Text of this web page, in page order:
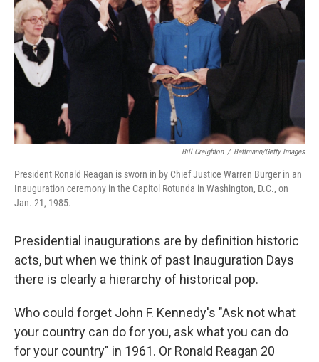
Bill Creighton / Bettmann/Getty Images
President Ronald Reagan is sworn in by Chief Justice Warren Burger in an
Inauguration ceremony in the Capitol Rotunda in Washington, D.C., on
Jan. 21, 1985.
Presidential inaugurations are by definition historic
acts, but when we think of past Inauguration Days
there is clearly a hierarchy of historical pop.
Who could forget John F. Kennedy's "Ask not what
your country can do for you, ask what you can do
for your country" in 1961. Or Ronald Reagan 20